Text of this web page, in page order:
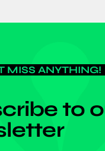
MISS ANYTHING!
to